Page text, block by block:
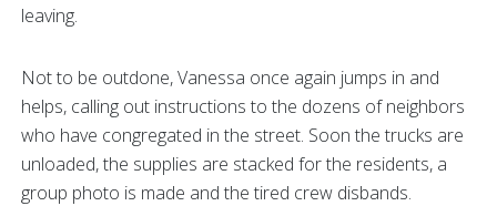
leaving.
Not to be outdone, Vanessa once again jumps in and
helps, calling out instructions to the dozens of neighbors
who have congregated in the street. Soon the trucks are
unloaded, the supplies are stacked for the residents, a
group photo is made and the tired crew disbands.